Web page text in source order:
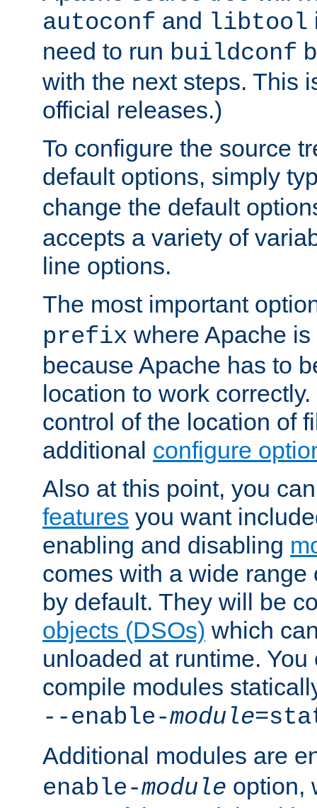
autoconf and libtool
need to run buildconf
with the next steps. This
official releases.)
To configure the source
default options, simply
change the default
accepts a variety of
line options.
The most important
prefix where Apache
because Apache has to
location to work
control of the location of
additional configure
Also at this point, you
features you want
enabling and disabling
comes with a wide
by default. They will be
objects (DSOs) which
unloaded at runtime.
compile modules
--enable-module
Additional modules are
enable-module option,